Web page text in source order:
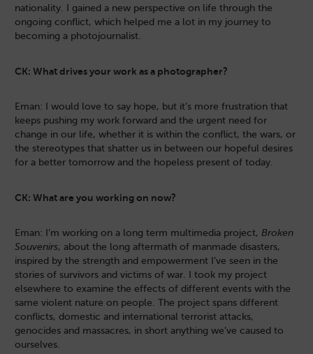
nationality. I gained a new perspective on life through the
ongoing conflict, which helped me a lot in my journey to
becoming a photojournalist.
CK: What drives your work as a photographer?
Eman: I would love to say hope, but it’s more frustration that
keeps pushing my work forward and the urgent need for
change in our life, whether it is within the conflict, the wars, or
the stereotypes that shatter us in between our hopeful desires
for a better tomorrow and the hopeless present of today.
CK: What are you working on now?
Eman: I’m working on a long term multimedia project, Broken
Souvenirs, about the long aftermath of manmade disasters,
inspired by the strength and empowerment I’ve seen in the
stories of survivors and victims of war. I took my project
elsewhere to examine the effects of different events with the
same violent nature on people. The project spans different
conflicts, domestic and international terrorist attacks,
genocides and massacres, in short anything we’ve caused to
ourselves.